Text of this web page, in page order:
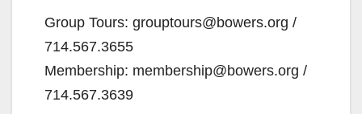
Group Tours: grouptours@bowers.org /
714.567.3655
Membership: membership@bowers.org /
714.567.3639